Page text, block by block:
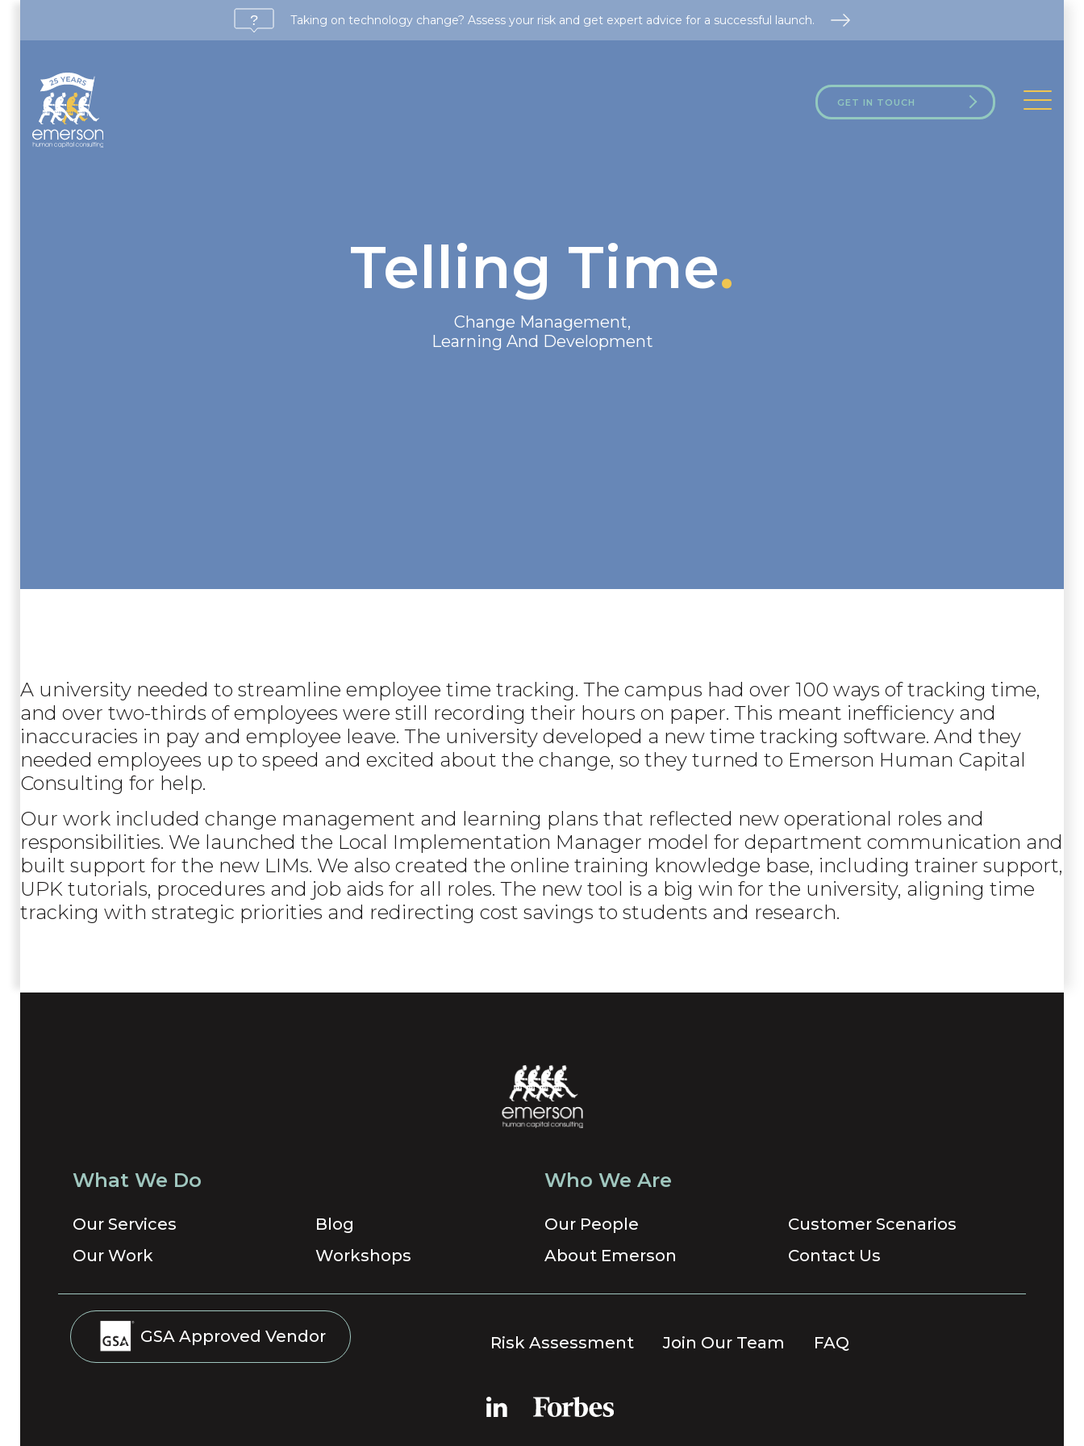
Taking on technology change? Assess your risk and get expert advice for a successful launch.
GET IN TOUCH
Telling Time.
Change Management,
Learning And Development
A university needed to streamline employee time tracking. The campus had over 100 ways of tracking time,
and over two-thirds of employees were still recording their hours on paper. This meant inefficiency and
inaccuracies in pay and employee leave. The university developed a new time tracking software. And they
needed employees up to speed and excited about the change, so they turned to Emerson Human Capital
Consulting for help.
Our work included change management and learning plans that reflected new operational roles and
responsibilities. We launched the Local Implementation Manager model for department communication and
built support for the new LIMs. We also created the online training knowledge base, including trainer support,
UPK tutorials, procedures and job aids for all roles. The new tool is a big win for the university, aligning time
tracking with strategic priorities and redirecting cost savings to students and research.
What We Do
Our Services
Our Work
Blog
Workshops
Who We Are
Our People
About Emerson
Customer Scenarios
Contact Us
GSA Approved Vendor Risk Assessment Join Our Team FAQ